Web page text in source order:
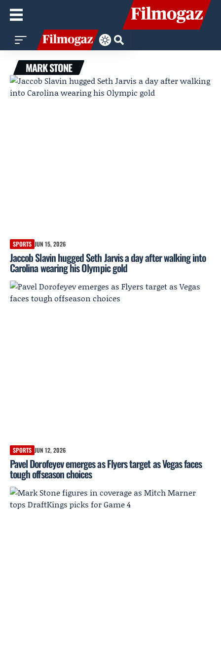
MARK STONE
SPORTS JUN 15, 2026
Jaccob Slavin hugged Seth Jarvis a day after walking into
Carolina wearing his Olympic gold
SPORTS JUN 12, 2026
Pavel Dorofeyev emerges as Flyers target as Vegas faces
tough offseason choices